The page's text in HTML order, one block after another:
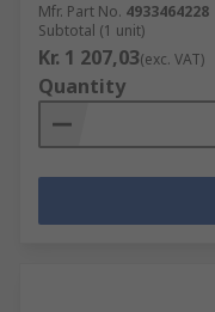
Mfr. Part No. 4933464228
Subtotal (1 unit)
Kr. 1 207,03(exc. VAT)
Quantity